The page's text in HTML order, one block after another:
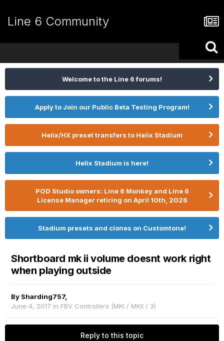
Line 6 Community
Welcome to the Line 6 forums!
Apply to Join our Public Beta Testing Program!
Helix/HX preset transfers to Helix Stadium
Helix Stadium is here!
POD Studio owners: Line 6 Monkey and Line 6
License Manager retiring on April 10th, 2026
Stadium presets and clones on Customtone!
Shortboard mk ii volume doesnt work right
when playing outside
By Sharding757,
June 4, 2017 in FBV Controllers (MKI / MKII / 3)
Reply to this topic